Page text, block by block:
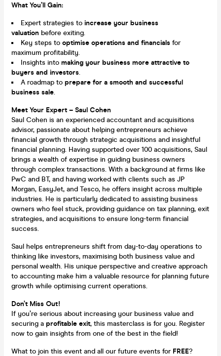
What You’ll Gain:
Expert strategies to increase your business
valuation before exiting.
Key steps to optimise operations and financials for
maximum profitability.
Insights into making your business more attractive to
buyers and investors.
A roadmap to prepare for a smooth and successful
business sale.
Meet Your Expert – Saul Cohen
Saul Cohen is an experienced accountant and acquisitions
advisor, passionate about helping entrepreneurs achieve
financial growth through strategic acquisitions and insightful
financial planning. Having supported over 100 acquisitions, Saul
brings a wealth of expertise in guiding business owners
through complex transactions. With a background at firms like
PwC and BT, and having worked with clients such as JP
Morgan, EasyJet, and Tesco, he offers insight across multiple
industries. He is particularly dedicated to assisting business
owners who feel stuck, providing guidance on tax planning, exit
strategies, and acquisitions to ensure long-term financial
success.
Saul helps entrepreneurs shift from day-to-day operations to
thinking like investors, maximising both business value and
personal wealth. His unique perspective and creative approach
to accounting make him a valuable resource for planning future
growth while optimising current operations.
Don’t Miss Out!
If you’re serious about increasing your business value and
securing a profitable exit, this masterclass is for you. Register
now to gain insights from one of the best in the field!
What to join this event and all our future events for FREE?